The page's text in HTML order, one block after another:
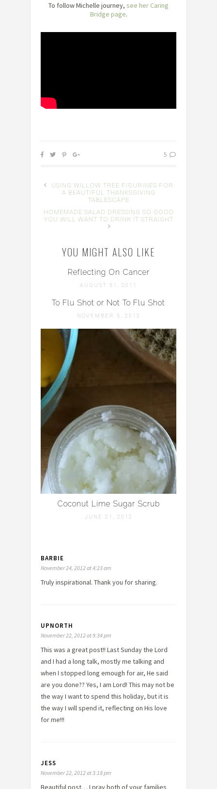
To follow Michelle journey, see her Caring
Bridge page.
5
USING WILLOW TREE FIGURINES FOR
A BEAUTIFUL THANKSGIVING
TABLESCAPE
HOMEMADE SALAD DRESSING SO GOOD
YOU WILL WANT TO DRINK IT STRAIGHT
YOU MIGHT ALSO LIKE
Reflecting On Cancer
AUGUST 31, 2011
To Flu Shot or Not To Flu Shot
NOVEMBER 5, 2012
Coconut Lime Sugar Scrub
JUNE 21, 2012
BARBIE
November 24, 2012 at 4:23 am
Truly inspirational. Thank you for sharing.
UPNORTH
November 22, 2012 at 9:34 pm
This was a great post!! Last Sunday the Lord
and I had a long talk, mostly me talking and
when I stopped long emough for air, He said
are you done?? Yes, I am Lord! This may not be
the way I want to spend this holiday, but it is
the way I will spend it, reflecting on His love
for me!!!
JESS
November 22, 2012 at 3:18 pm
Beautiful post… I pray both of your families